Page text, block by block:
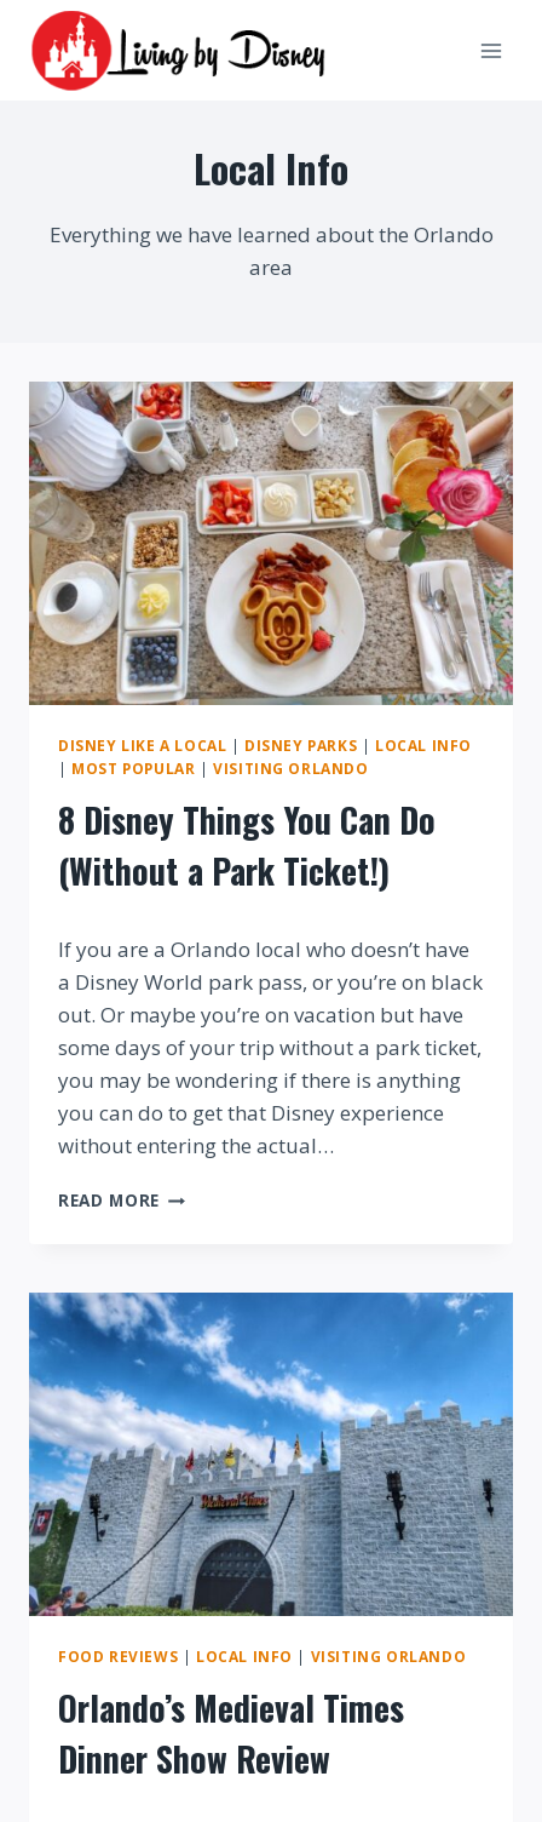
content
Local Info
Everything we have learned about the Orlando
area
DISNEY LIKE A LOCAL | DISNEY PARKS | LOCAL INFO
| MOST POPULAR |VISITING ORLANDO
8 Disney Things You Can Do
(Without a Park Ticket!)
If you are a Orlando local who doesn’t have
a Disney World park pass, or you’re on black
out. Or maybe you’re on vacation but have
some days of your trip without a park ticket,
you may be wondering if there is anything
you can do to get that Disney experience
without entering the actual…
READ MORE 8
CAN
DO
(WITHOUT
PARK
TICKET!)
FOOD REVIEWS | LOCAL INFO | VISITING ORLANDO
Orlando’s Medieval Times
Dinner Show Review